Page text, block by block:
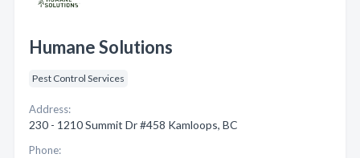
Humane Solutions
Pest Control Services
Address:
230 - 1210 Summit Dr #458 Kamloops, BC
Phone: